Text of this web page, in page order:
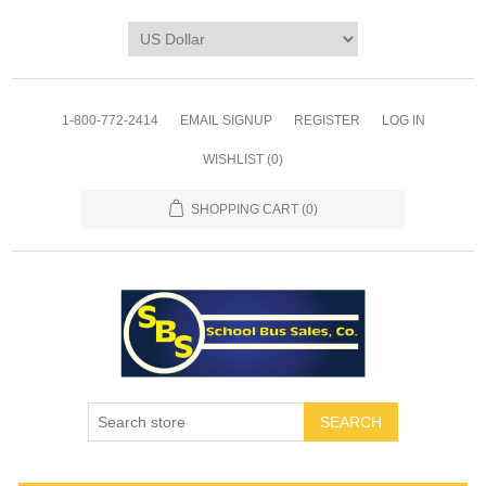
1-800-772-2414 EMAIL SIGNUP REGISTER LOG IN
WISHLIST (0)
SHOPPING CART (0)
SEARCH